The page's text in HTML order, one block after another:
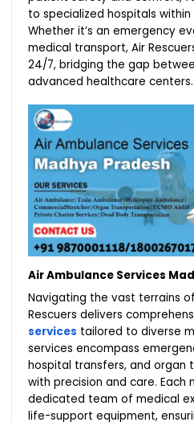
to specialized hospitals
Whether it’s an emergency
medical transport, Air
24/7, bridging the gap
advanced healthcare centers.
Air Ambulance Services
Navigating the vast terrains
Rescuers delivers
services tailored to diverse
services encompass
hospital transfers, and organ
with precision and care. Each
dedicated team of medical
life-support equipment,